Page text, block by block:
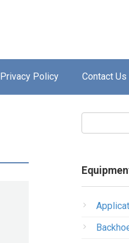
Privacy Policy Contact Us